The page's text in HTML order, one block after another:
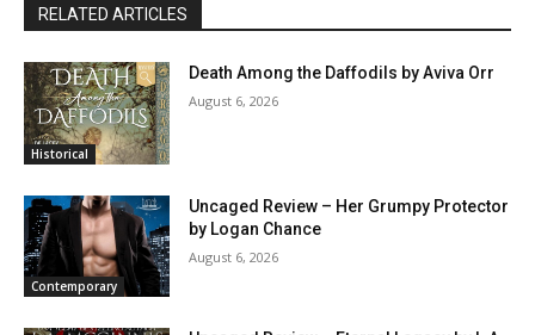
RELATED ARTICLES
Historical
Death Among the Daffodils by Aviva Orr
August 6, 2026
Contemporary
Uncaged Review – Her Grumpy Protector
by Logan Chance
August 6, 2026